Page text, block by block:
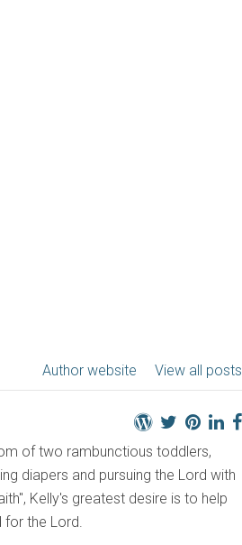
View all posts
Author website
of two rambunctious toddlers,
diapers and pursuing the Lord with
Kelly's greatest desire is to help
for the Lord.